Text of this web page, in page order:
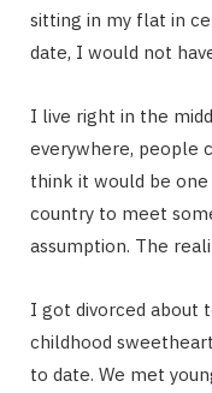
sitting in my flat in
date, I would not
I live right in the
everywhere, people
think it would be
country to meet
assumption. The
I got divorced about
childhood
to date. We met